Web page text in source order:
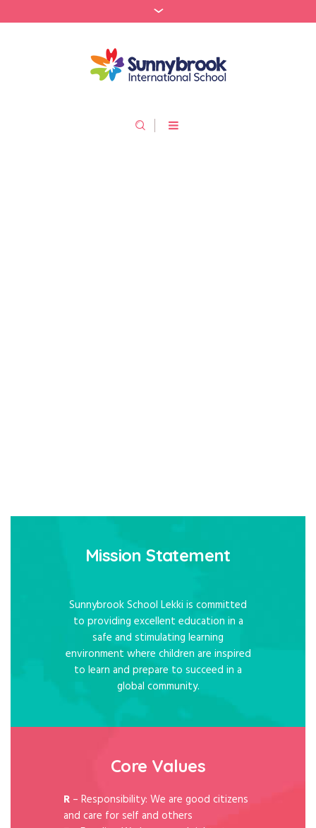
Mission Statement
Sunnybrook School Lekki is committed
to providing excellent education in a
safe and stimulating learning
environment where children are inspired
to learn and prepare to succeed in a
global community.
Core Values
R – Responsibility: We are good citizens
and care for self and others